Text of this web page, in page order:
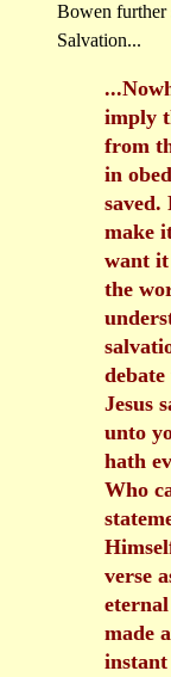
Bowen further
Salvation...
imply
from
in
saved.
make
want it
the
Jesus
unto
hath
Who
verse
made
instant